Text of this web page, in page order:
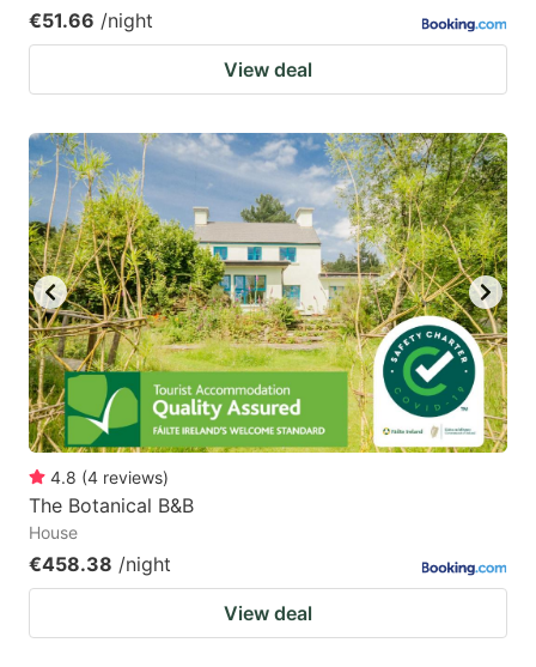
€51.66 /night
View deal
4.8 (4 reviews)
The Botanical B&B
House
€458.38 /night
View deal